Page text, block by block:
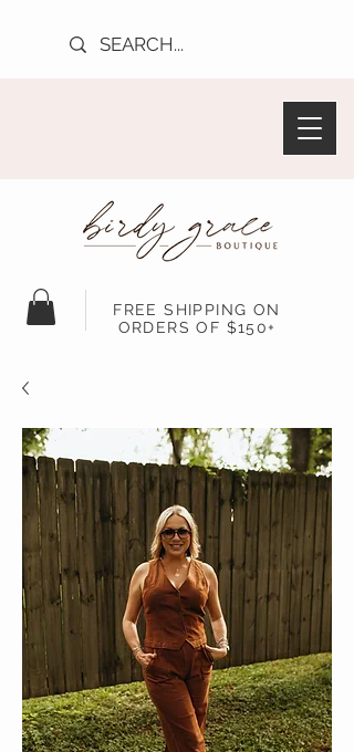
FREE SHIPPING ON
ORDERS OF $150+